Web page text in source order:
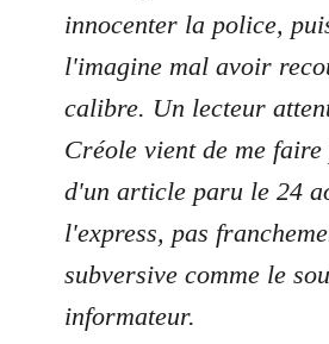
innocenter la police,
l'imagine mal avoir
calibre. Un lecteur
Créole vient de me
d'un article paru le 24
l'express, pas
subversive comme le
informateur.